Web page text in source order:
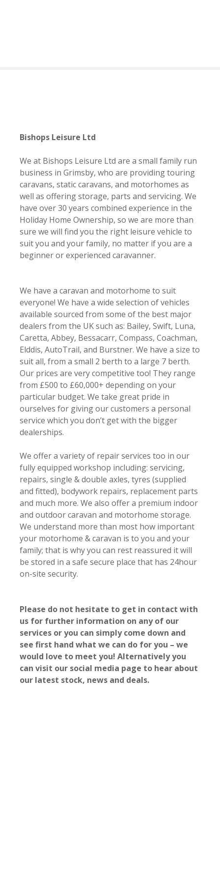
Bishops Leisure Ltd
We at Bishops Leisure Ltd are a small family run
business in Grimsby, who are providing touring
caravans, static caravans, and motorhomes as
well as offering storage, parts and servicing. We
have over 30 years combined experience in the
Holiday Home Ownership, so we are more than
sure we will find you the right leisure vehicle to
suit you and your family, no matter if you are a
beginner or experienced caravanner.
We have a caravan and motorhome to suit
everyone! We have a wide selection of vehicles
available sourced from some of the best major
dealers from the UK such as: Bailey, Swift, Luna,
Caretta, Abbey, Bessacarr, Compass, Coachman,
Elddis, AutoTrail, and Burstner. We have a size to
suit all, from a small 2 berth to a large 7 berth.
Our prices are very competitive too! They range
from £500 to £60,000+ depending on your
particular budget. We take great pride in
ourselves for giving our customers a personal
service which you don’t get with the bigger
dealerships.
We offer a variety of repair services too in our
fully equipped workshop including: servicing,
repairs, single & double axles, tyres (supplied
and fitted), bodywork repairs, replacement parts
and much more. We also offer a premium indoor
and outdoor caravan and motorhome storage.
We understand more than most how important
your motorhome & caravan is to you and your
family; that is why you can rest reassured it will
be stored in a safe secure place that has 24hour
on-site security.
Please do not hesitate to get in contact with
us for further information on any of our
services or you can simply come down and
see first hand what we can do for you – we
would love to meet you! Alternatively you
can visit our social media page to hear about
our latest stock, news and deals.